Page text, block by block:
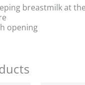
breastmilk at
opening